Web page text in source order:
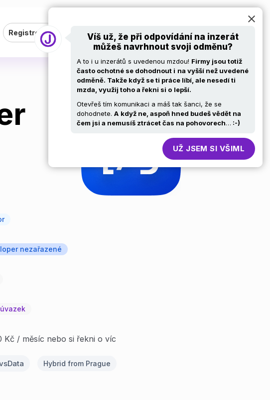
Registrovat Pro firmy Volní ajťáci Kariérní stránky
nezařazené
Kč / měsíc nebo si řekni o víc
Hybrid from Prague
Víš už, že při odpovídání na inzerát
můžeš navrhnout svoji odměnu?
A to i u inzerátů s uvedenou mzdou! Firmy jsou totiž
často ochotné se dohodnout i na vyšší než uvedené
odměně. Takže když se ti práce líbí, ale nesedí ti
mzda, využij toho a řekni si o lepší.
Otevřeš tím komunikaci a máš tak šanci, že se
dohodnete. A když ne, aspoň hned budeš vědět na
čem jsi a nemusíš ztrácet čas na pohovorech… :-)
UŽ JSEM SI VŠIML